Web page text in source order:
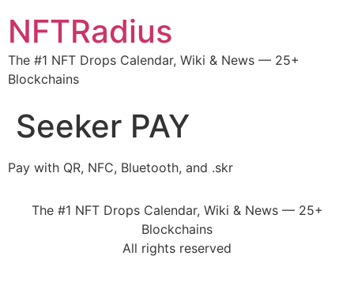
NFTRadius
The #1 NFT Drops Calendar, Wiki & News — 25+
Blockchains
Seeker PAY
Pay with QR, NFC, Bluetooth, and .skr
The #1 NFT Drops Calendar, Wiki & News — 25+
Blockchains
All rights reserved